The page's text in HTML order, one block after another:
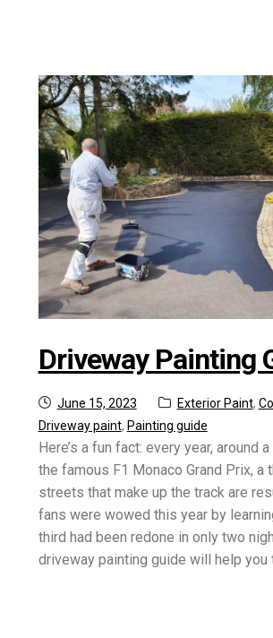
Driveway Painting
Posted
on
June 15, 2023 Categories:
Exterior Paint,
Driveway paint, Painting guide
Here’s a fun fact: every year, around
the famous F1 Monaco Grand Prix, a
streets that make up the track are
fans were wowed this year by
third had been redone in only two
driveway painting guide will help you